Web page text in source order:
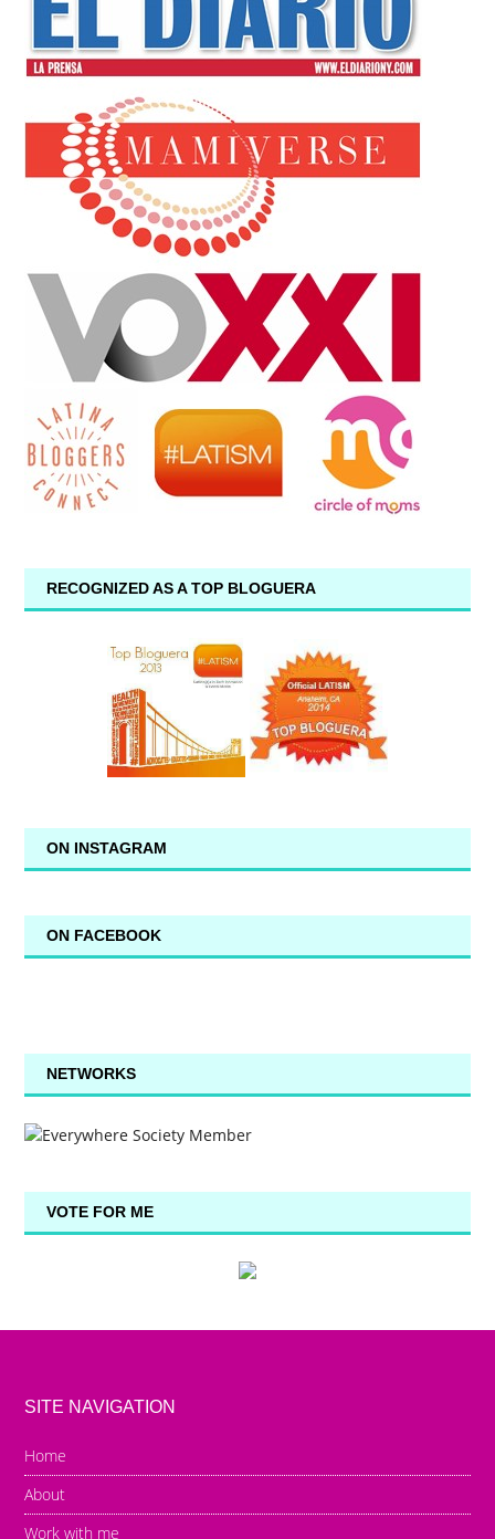
RECOGNIZED AS A TOP BLOGUERA
ON INSTAGRAM
ON FACEBOOK
NETWORKS
VOTE FOR ME
SITE NAVIGATION
Home
About
Work with me